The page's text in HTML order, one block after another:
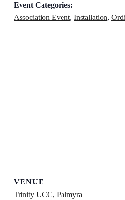
Event Categories:
Association Event, Installation,
VENUE
Trinity UCC, Palmyra